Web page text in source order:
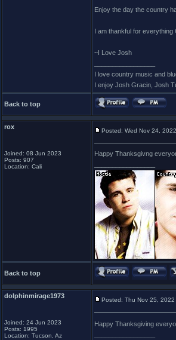
Enjoy the day the country
I am thankful for
~I Love Josh
I love country music and
I enjoy Josh Gracin, Josh
Back to top
rox
Joined: 08 Jun 2023
Posts: 907
Location: Cali
Posted: Wed Nov 24,
Happy Thanksgivng
Back to top
dolphinmirage1973
Joined: 24 Jun 2023
Posts: 1995
Location: Tucson, Az
Posted: Thu Nov 25,
Happy Thanksgiving